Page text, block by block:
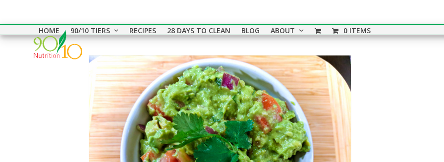
content
HOME
90/10 TIERS RECIPES 28 DAYS TO CLEAN BLOG ABOUT 0 ITEMS